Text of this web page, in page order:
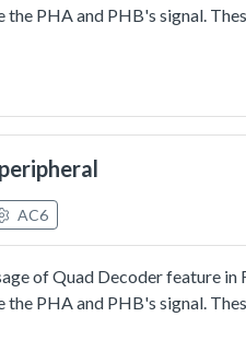
the PHA and PHB's signal.
Then, the counter
AC6
of Quad Decoder feature
the PHA and PHB's signal.
Then, the counter